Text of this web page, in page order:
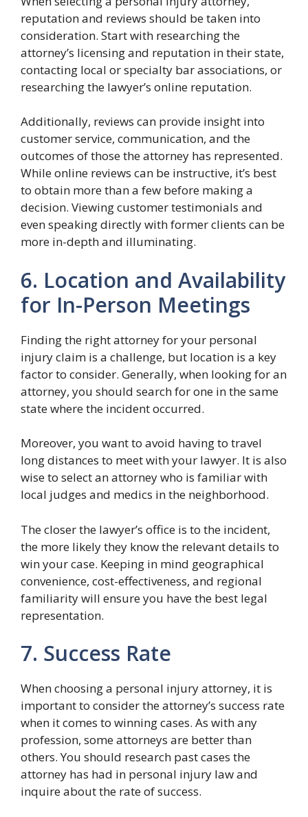
reputation and reviews should be taken into
consideration. Start with researching the
attorney’s licensing and reputation in their state,
contacting local or specialty bar associations, or
researching the lawyer’s online reputation.
Additionally, reviews can provide insight into
customer service, communication, and the
outcomes of those the attorney has represented.
While online reviews can be instructive, it’s best
to obtain more than a few before making a
decision. Viewing customer testimonials and
even speaking directly with former clients can be
more in-depth and illuminating.
6. Location and Availability
for In-Person Meetings
Finding the right attorney for your personal
injury claim is a challenge, but location is a key
factor to consider. Generally, when looking for an
attorney, you should search for one in the same
state where the incident occurred.
Moreover, you want to avoid having to travel
long distances to meet with your lawyer. It is also
wise to select an attorney who is familiar with
local judges and medics in the neighborhood.
The closer the lawyer’s office is to the incident,
the more likely they know the relevant details to
win your case. Keeping in mind geographical
convenience, cost-effectiveness, and regional
familiarity will ensure you have the best legal
representation.
7. Success Rate
When choosing a personal injury attorney, it is
important to consider the attorney’s success rate
when it comes to winning cases. As with any
profession, some attorneys are better than
others. You should research past cases the
attorney has had in personal injury law and
inquire about the rate of success.